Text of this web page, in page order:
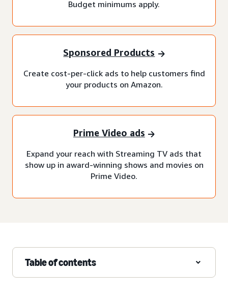
Budget minimums apply.
Sponsored Products
Create cost-per-click ads to help customers find
your products on Amazon.
Prime Video ads
Expand your reach with Streaming TV ads that
show up in award-winning shows and movies on
Prime Video.
Table of contents